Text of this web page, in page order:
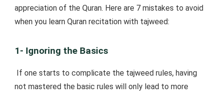
appreciation of the Quran. Here are 7 mistakes to avoid
when you learn Quran recitation with tajweed:
1- Ignoring the Basics
If one starts to complicate the tajweed rules, having
not mastered the basic rules will only lead to more